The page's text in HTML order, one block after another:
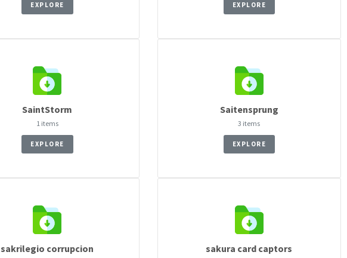
EXPLORE EXPLORE
SaintStorm
1 items
EXPLORE
Saitensprung
3 items
EXPLORE
sakrilegio corrupcion sakura card captors